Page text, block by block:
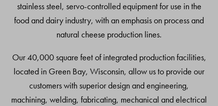
stainless steel, servo-controlled equipment for use in the
food and dairy industry, with an emphasis on process and
natural cheese production lines.
Our 40,000 square feet of integrated production facilities,
located in Green Bay, Wisconsin, allow us to provide our
customers with superior design and engineering,
machining, welding, fabricating, mechanical and electrical